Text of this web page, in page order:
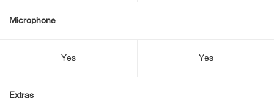
Microphone
Yes Yes
Extras